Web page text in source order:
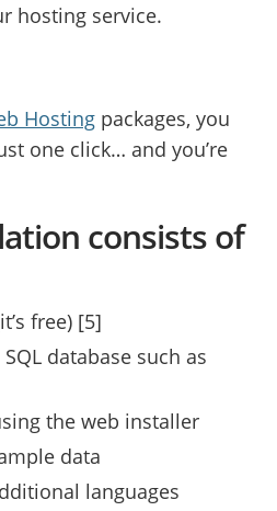
hosting service.
Hosting packages, you
one click… and you’re
consists of
free) [5]
database such as
the web installer
data
languages